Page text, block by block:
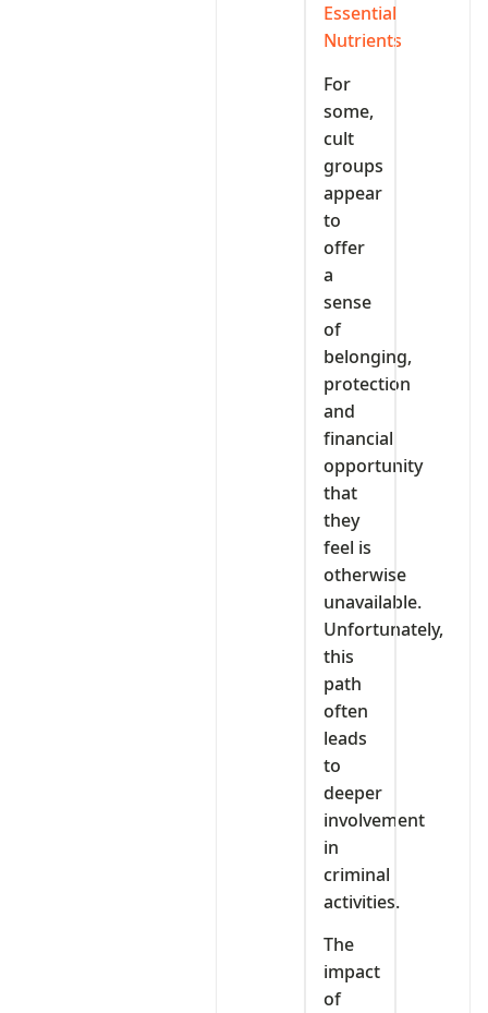
Essential
Nutrients
For
some,
cult
groups
appear
to
offer
a
sense
of
belonging,
protection
and
financial
opportunity
that
they
feel is
otherwise
unavailable.
Unfortunately,
this
path
often
leads
to
deeper
involvement
in
criminal
activities.
The
impact
of